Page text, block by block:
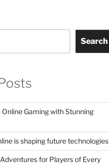
Search
Gaming with Stunning
is shaping future technologies
for Players of Every